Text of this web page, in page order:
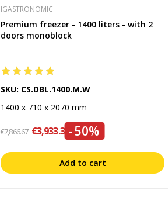
IGASTRONOMIC
Premium freezer - 1400 liters - with 2
doors monoblock
SKU: CS.DBL.1400.M.W
1400 x 710 x 2070 mm
€7,866.67 €3,933.34-50%
Add to cart